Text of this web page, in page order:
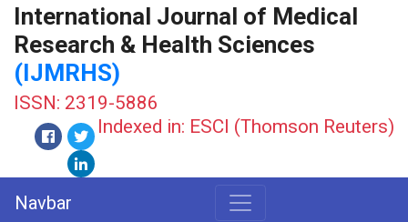
International Journal of Medical
Research & Health Sciences
(IJMRHS)
ISSN: 2319-5886
Indexed in: ESCI (Thomson Reuters)
Navbar